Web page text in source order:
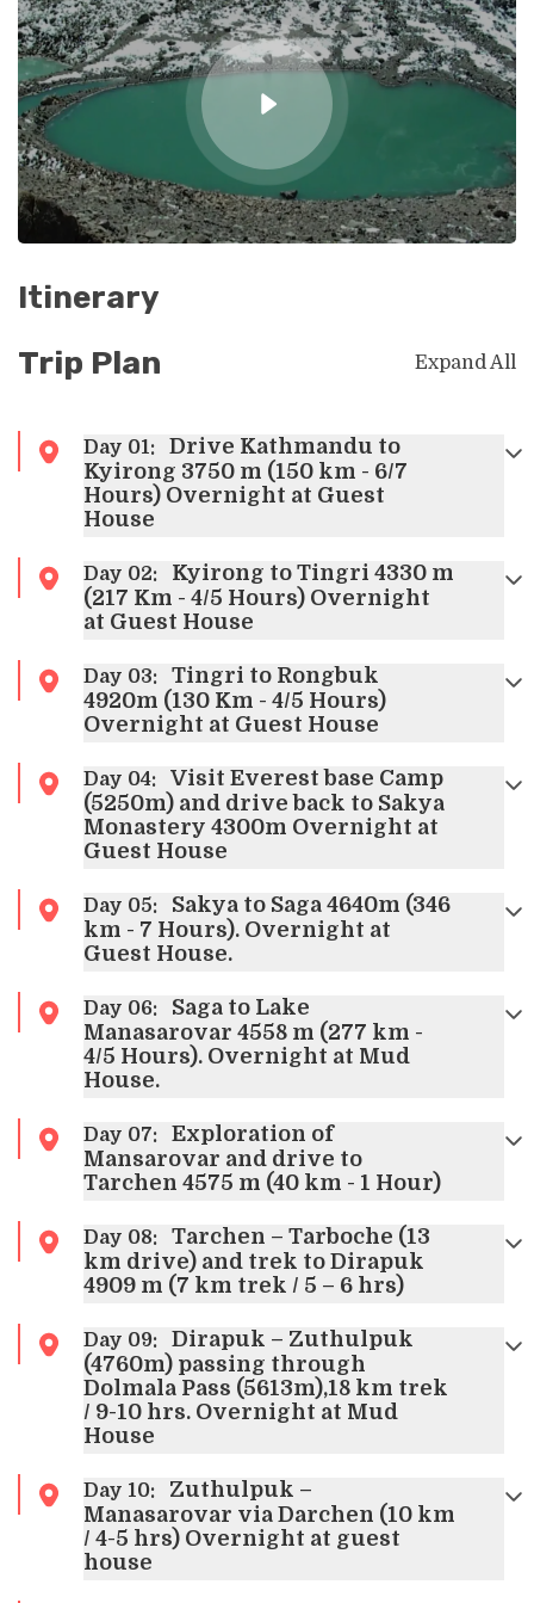
Itinerary
Trip Plan Expand All
Day 01:
Drive Kathmandu to
Kyirong 3750 m (150 km - 6/7
Hours) Overnight at Guest
House
Day 02:
Kyirong to Tingri 4330 m
(217 Km - 4/5 Hours) Overnight
at Guest House
Day 03:
Tingri to Rongbuk
4920m (130 Km - 4/5 Hours)
Overnight at Guest House
Day 04:
Visit Everest base Camp
(5250m) and drive back to Sakya
Monastery 4300m Overnight at
Guest House
Day 05:
Sakya to Saga 4640m (346
km - 7 Hours). Overnight at
Guest House.
Day 06:
Saga to Lake
Manasarovar 4558 m (277 km -
4/5 Hours). Overnight at Mud
House.
Day 07:
Exploration of
Mansarovar and drive to
Tarchen 4575 m (40 km - 1 Hour)
Day 08:
Tarchen – Tarboche (13
km drive) and trek to Dirapuk
4909 m (7 km trek / 5 – 6 hrs)
Day 09:
Dirapuk – Zuthulpuk
(4760m) passing through
Dolmala Pass (5613m),18 km trek
/ 9-10 hrs. Overnight at Mud
House
Day 10:
Zuthulpuk –
Manasarovar via Darchen (10 km
/ 4-5 hrs) Overnight at guest
house